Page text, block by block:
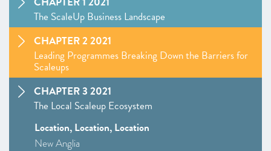
The ScaleUp Business Landscape
CHAPTER 2 2021
Leading Programmes Breaking Down the Barriers for
Scaleups
CHAPTER 3 2021
The Local Scaleup Ecosystem
Location, Location, Location
New Anglia